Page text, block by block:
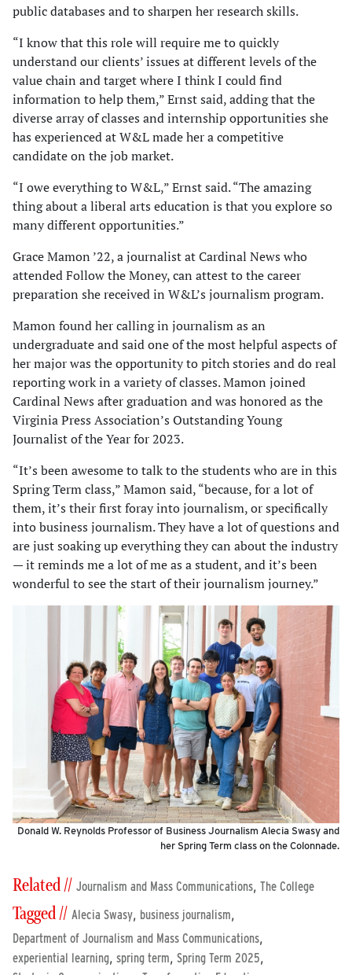
public databases and to sharpen her research skills.
“I know that this role will require me to quickly
understand our clients’ issues at different levels of the
value chain and target where I think I could find
information to help them,” Ernst said, adding that the
diverse array of classes and internship opportunities she
has experienced at W&L made her a competitive
candidate on the job market.
“I owe everything to W&L,” Ernst said. “The amazing
thing about a liberal arts education is that you explore so
many different opportunities.”
Grace Mamon ’22, a journalist at Cardinal News who
attended Follow the Money, can attest to the career
preparation she received in W&L’s journalism program.
Mamon found her calling in journalism as an
undergraduate and said one of the most helpful aspects of
her major was the opportunity to pitch stories and do real
reporting work in a variety of classes. Mamon joined
Cardinal News after graduation and was honored as the
Virginia Press Association’s Outstanding Young
Journalist of the Year for 2023.
“It’s been awesome to talk to the students who are in this
Spring Term class,” Mamon said, “because, for a lot of
them, it’s their first foray into journalism, or specifically
into business journalism. They have a lot of questions and
are just soaking up everything they can about the industry
— it reminds me a lot of me as a student, and it’s been
wonderful to see the start of their journalism journey.”
Donald W. Reynolds Professor of Business Journalism Alecia Swasy and
her Spring Term class on the Colonnade.
Related // Journalism and Mass Communications, The College
Tagged // Alecia Swasy, business journalism,
Department of Journalism and Mass Communications,
experiential learning, spring term, Spring Term 2025,